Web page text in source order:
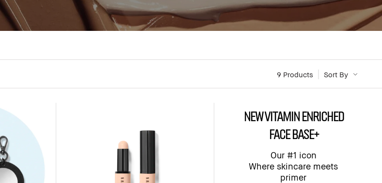
Sort By
9 Products
NEW Vitamin Enriched
Face Base+
Our #1 icon
Where skincare meets
primer​